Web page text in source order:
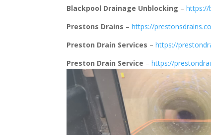
Blackpool Drainage Unblocking –https://
Prestons Drains –https://
Preston Drain Services –https://
Preston Drain Service –https://